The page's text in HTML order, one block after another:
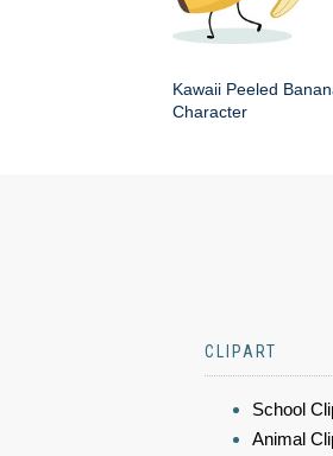
Kawaii Peeled
Character
CLIPART
School
Animal